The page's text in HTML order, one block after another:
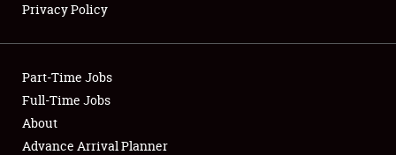
Showfield
Club Relations
Full-Time Jobs
Privacy Policy
Part-Time Jobs
Full-Time Jobs
About
Advance Arrival Planner